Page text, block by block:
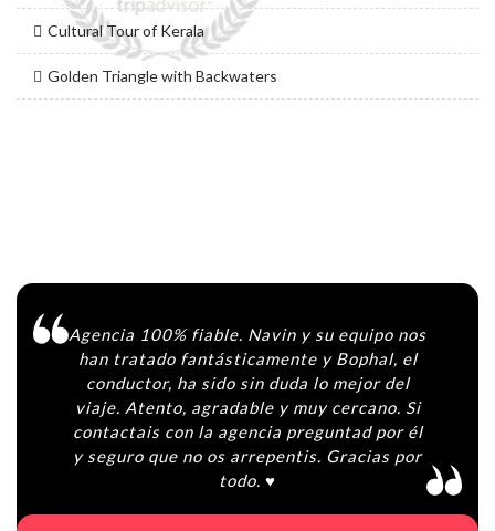
Cultural Tour of Kerala
Golden Triangle with Backwaters
Agencia 100% fiable. Navin y su equipo nos
han tratado fantásticamente y Bophal, el
conductor, ha sido sin duda lo mejor del
viaje. Atento, agradable y muy cercano. Si
contactais con la agencia preguntad por él
y seguro que no os arrepentis. Gracias por
todo. ♥️